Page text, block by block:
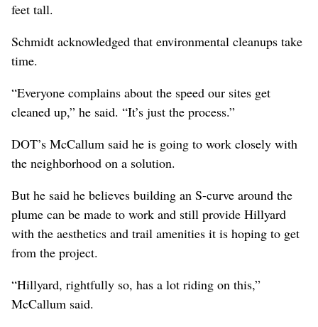
feet tall.
Schmidt acknowledged that environmental cleanups take
time.
“Everyone complains about the speed our sites get
cleaned up,” he said. “It’s just the process.”
DOT’s McCallum said he is going to work closely with
the neighborhood on a solution.
But he said he believes building an S-curve around the
plume can be made to work and still provide Hillyard
with the aesthetics and trail amenities it is hoping to get
from the project.
“Hillyard, rightfully so, has a lot riding on this,”
McCallum said.